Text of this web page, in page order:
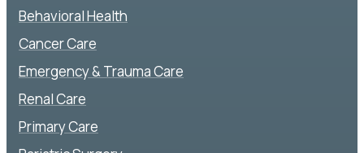
Behavioral Health
Cancer Care
Emergency & Trauma Care
Renal Care
Primary Care